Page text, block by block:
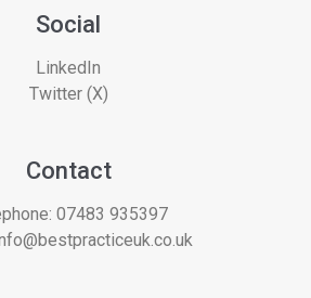
Social
LinkedIn
Twitter (X)
Contact
07483 935397